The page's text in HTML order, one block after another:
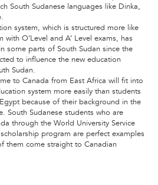
South Sudanese languages like Dinka,
system, which is structured more like
with O’Level and A’ Level exams, has
some parts of South Sudan since the
to influence the new education
Sudan.
to Canada from East Africa will fit into
system more easily than students
because of their background in the
South Sudanese students who are
through the World University Service
scholarship program are perfect examples
them come straight to Canadian